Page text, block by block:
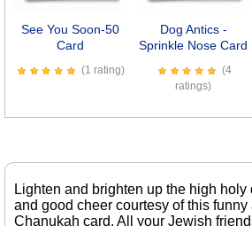
See You Soon-50
Card
(1 rating)
Dog Antics -
Sprinkle Nose Card
(4
ratings)
Lighten and brighten up the high
and good cheer courtesy of this
Chanukah card. All your Jewish